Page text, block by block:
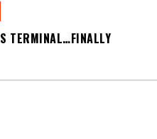
TERMINAL…FINALLY